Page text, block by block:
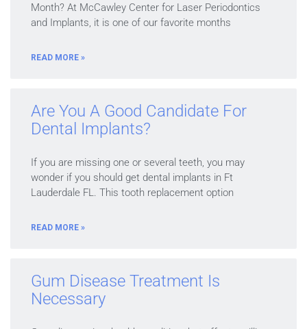
Month? At McCawley Center for Laser Periodontics
and Implants, it is one of our favorite months
READ MORE »
Are You A Good Candidate For
Dental Implants?
If you are missing one or several teeth, you may
wonder if you should get dental implants in Ft
Lauderdale FL. This tooth replacement option
READ MORE »
Gum Disease Treatment Is
Necessary